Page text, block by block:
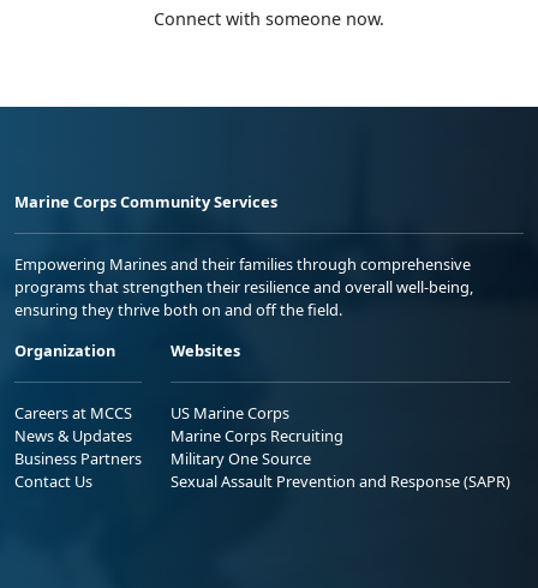
Connect with someone now.
Marine Corps Community Services
Empowering Marines and their families through comprehensive
programs that strengthen their resilience and overall well-being,
ensuring they thrive both on and off the field.
Organization
Careers at MCCS
News & Updates
Business Partners
Contact Us
Websites
US Marine Corps
Marine Corps Recruiting
Military One Source
Sexual Assault Prevention and Response (SAPR)